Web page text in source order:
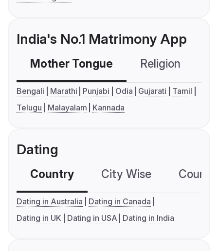
India's No.1 Matrimony App
Mother Tongue Religion
Bengali Marathi Punjabi Odia Gujarati
Tamil
Telugu
Malayalam Kannada
Dating
Country City Wise
Dating in Australia
Dating in Canada
Dating in UK
Dating in USA Dating in India